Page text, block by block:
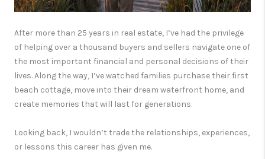
After more than 25 years in real estate, I’ve had the privilege
of helping over a thousand buyers and sellers navigate one of
the most important financial and personal decisions of their
lives. Along the way, I’ve watched families purchase their first
beach cottage, move into their dream waterfront home, and
create memories that will last for generations.
Looking back, I wouldn’t trade the relationships, experiences,
or lessons this career has given me.